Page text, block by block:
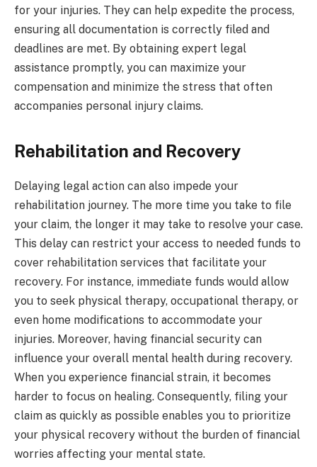
for your injuries. They can help expedite the process,
ensuring all documentation is correctly filed and
deadlines are met. By obtaining expert legal
assistance promptly, you can maximize your
compensation and minimize the stress that often
accompanies personal injury claims.
Rehabilitation and Recovery
Delaying legal action can also impede your
rehabilitation journey. The more time you take to file
your claim, the longer it may take to resolve your case.
This delay can restrict your access to needed funds to
cover rehabilitation services that facilitate your
recovery. For instance, immediate funds would allow
you to seek physical therapy, occupational therapy, or
even home modifications to accommodate your
injuries. Moreover, having financial security can
influence your overall mental health during recovery.
When you experience financial strain, it becomes
harder to focus on healing. Consequently, filing your
claim as quickly as possible enables you to prioritize
your physical recovery without the burden of financial
worries affecting your mental state.